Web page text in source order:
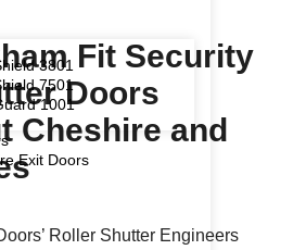
3801
7501
1001
Exit Doors
Fit Security
Doors
Cheshire and
Roller Shutter Engineers